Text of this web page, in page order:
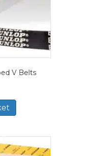
V Belts